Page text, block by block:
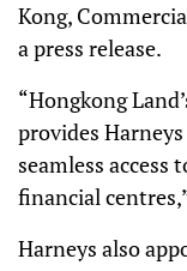
Kong,
a press release.
“Hongkong
provides
seamless access
financial
Harneys also